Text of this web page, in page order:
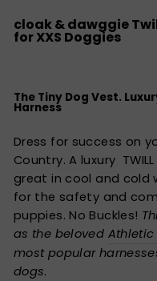
cloak & dawggie
for XXS Doggies
The Tiny Dog Vest.
Harness
Dress for success on
Country. A luxury
great in cool and cold
for the safety and
puppies. No Buckles!
as the beloved Athletic
most popular
dogs.